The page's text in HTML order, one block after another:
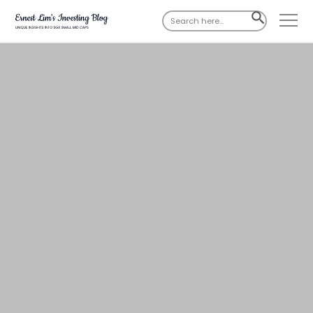
Search
for:
SEARCH
BUTTON